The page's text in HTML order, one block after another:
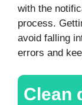
with the
process.
avoid falling
errors and
Clean